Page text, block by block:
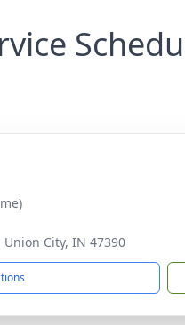
City, IN 47390